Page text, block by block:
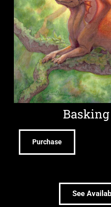
Purchase
See